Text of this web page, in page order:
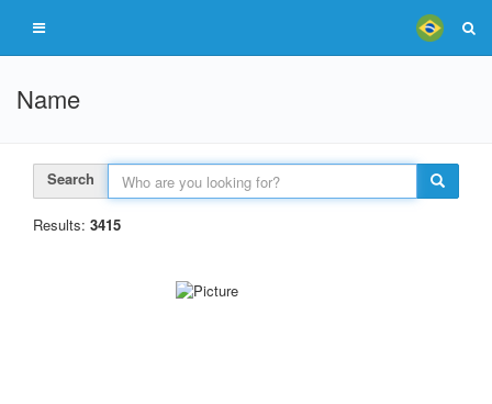
Name
Search
Results: 3415